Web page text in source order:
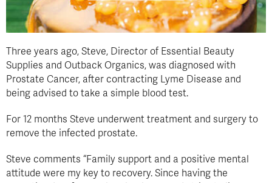
Three years ago, Steve, Director of Essential Beauty
Supplies and Outback Organics, was diagnosed with
Prostate Cancer, after contracting Lyme Disease and
being advised to take a simple blood test.
For 12 months Steve underwent treatment and surgery to
remove the infected prostate.
Steve comments “Family support and a positive mental
attitude were my key to recovery. Since having the